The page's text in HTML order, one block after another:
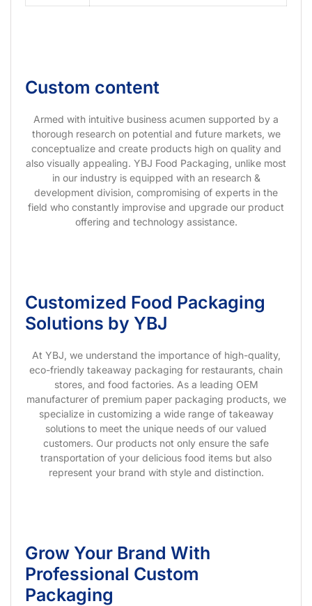
Custom content
Armed with intuitive business acumen supported by a
thorough research on potential and future markets, we
conceptualize and create products high on quality and
also visually appealing. YBJ Food Packaging, unlike most
in our industry is equipped with an research &
development division, compromising of experts in the
field who constantly improvise and upgrade our product
offering and technology assistance.
Customized Food Packaging
Solutions by YBJ
At YBJ, we understand the importance of high-quality,
eco-friendly takeaway packaging for restaurants, chain
stores, and food factories. As a leading OEM
manufacturer of premium paper packaging products, we
specialize in customizing a wide range of takeaway
solutions to meet the unique needs of our valued
customers. Our products not only ensure the safe
transportation of your delicious food items but also
represent your brand with style and distinction.
Grow Your Brand With
Professional Custom
Packaging